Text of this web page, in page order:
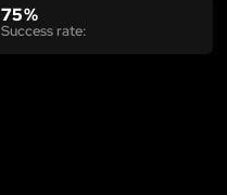
75 %
Success rate: